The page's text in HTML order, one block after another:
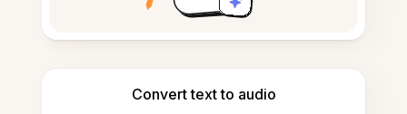
Convert text to audio